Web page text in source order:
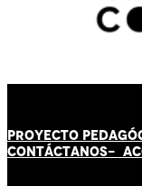
PROYECTO
CONTÁCTANOS-